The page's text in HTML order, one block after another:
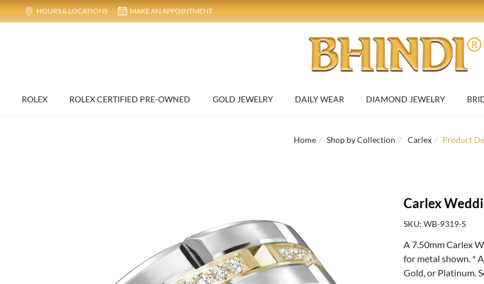
HOURS & LOCATIONS MAKE AN APPOINTMENT
ROLEX ROLEX CERTIFIED PRE-OWNED GOLD JEWELRY DAILY WEAR DIAMOND JEWELRY
Home Shop by Collection Carlex Product
Carlex
SKU: WB-9319-S
A 7.50mm Carlex
for metal shown. *
Gold, or Platinum.